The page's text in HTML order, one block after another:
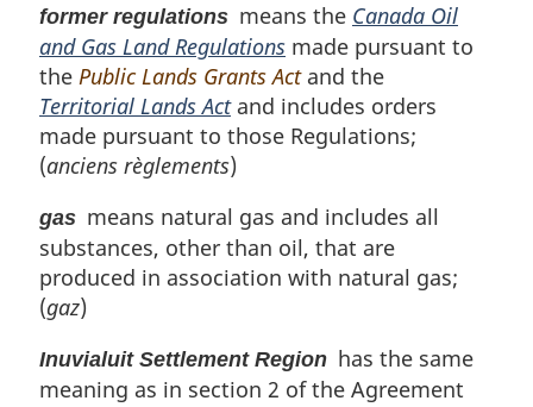
former regulations means the Canada Oil
and Gas Land Regulations made pursuant to
the Public Lands Grants Actand the
Territorial Lands Actand includes orders
made pursuant to those Regulations;
(anciens règlements)
gas means natural gas and includes all
substances, other than oil, that are
produced in association with natural gas;
(gaz)
Inuvialuit Settlement Region has the same
meaning as in section 2 of the Agreement